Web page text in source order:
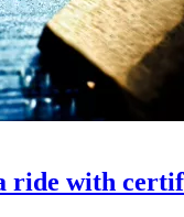
ride with